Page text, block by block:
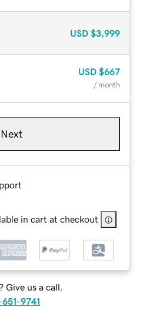
USD $3,999
USD $667
/ month
Next
in cart at checkout
Give us a call.
9741